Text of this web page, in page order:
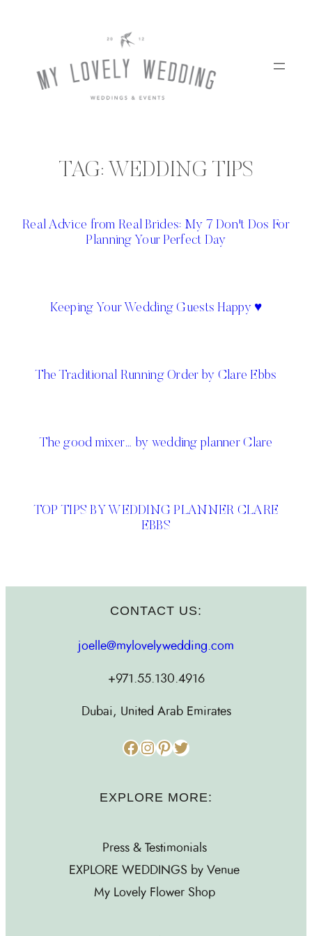
TAG: WEDDING TIPS
Real Advice from Real Brides: My 7 Don't Dos For
Planning Your Perfect Day
Keeping Your Wedding Guests Happy ♥
The Traditional Running Order by Clare Ebbs
The good mixer… by wedding planner Clare
TOP TIPS BY WEDDING PLANNER CLARE
EBBS
CONTACT US:
joelle@mylovelywedding.com
+971.55.130.4916
Dubai, United Arab Emirates
Facebook Instagram Pinterest Twitter
EXPLORE MORE:
Press & Testimonials
EXPLORE WEDDINGS by Venue
My Lovely Flower Shop